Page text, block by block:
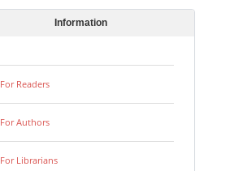
Information
For Readers
For Authors
For Librarians